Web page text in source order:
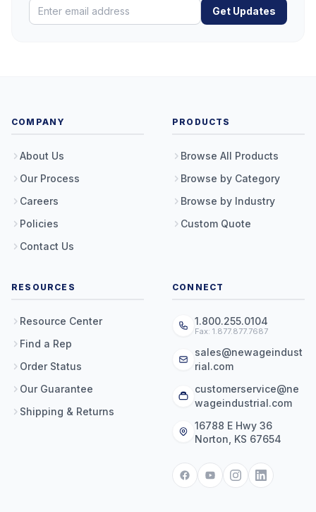
Get Updates
COMPANY
About Us
Our Process
Careers
Policies
Contact Us
PRODUCTS
Browse All Products
Browse by Category
Browse by Industry
Custom Quote
RESOURCES
Resource Center
Find a Rep
Order Status
Our Guarantee
Shipping & Returns
CONNECT
1.800.255.0104
Fax: 1.877.877.7687
sales@newageindust
rial.com
customerservice@ne
wageindustrial.com
16788 E Hwy 36
Norton, KS 67654